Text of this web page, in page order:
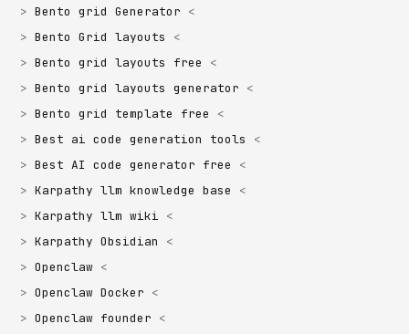
Bento grid Generator
Bento Grid layouts
Bento grid layouts free
Bento grid layouts generator
Bento grid template free
Best ai code generation tools
Best AI code generator free
Karpathy llm knowledge base
Karpathy llm wiki
Karpathy Obsidian
Openclaw
Openclaw Docker
Openclaw founder